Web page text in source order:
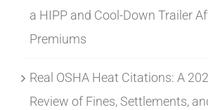
a HIPP and Cool-Down Trailer
Premiums
Real OSHA Heat Citations: A
Review of Fines, Settlements,